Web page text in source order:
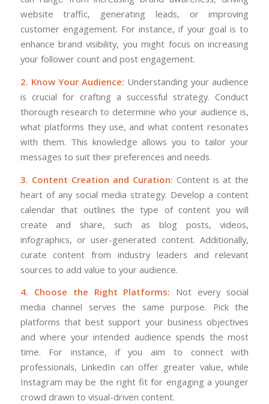
website traffic, generating leads, or improving
customer engagement. For instance, if your goal is to
enhance brand visibility, you might focus on increasing
your follower count and post engagement.
2. Know Your Audience: Understanding your audience
is crucial for crafting a successful strategy. Conduct
thorough research to determine who your audience is,
what platforms they use, and what content resonates
with them. This knowledge allows you to tailor your
messages to suit their preferences and needs.
3. Content Creation and Curation: Content is at the
heart of any social media strategy. Develop a content
calendar that outlines the type of content you will
create and share, such as blog posts, videos,
infographics, or user-generated content. Additionally,
curate content from industry leaders and relevant
sources to add value to your audience.
4. Choose the Right Platforms: Not every social
media channel serves the same purpose. Pick the
platforms that best support your business objectives
and where your intended audience spends the most
time. For instance, if you aim to connect with
professionals, LinkedIn can offer greater value, while
Instagram may be the right fit for engaging a younger
crowd drawn to visual-driven content.